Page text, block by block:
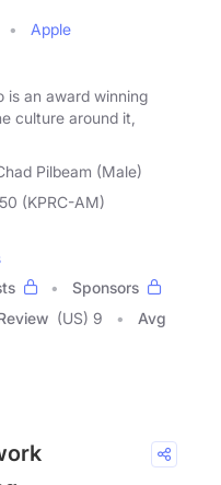
Apple
is an award winning
culture around it,
Pilbeam (Male)
(KPRC-AM)
Sponsors
(US) 9
Avg